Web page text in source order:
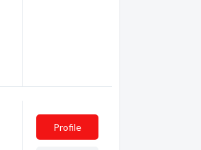
Profile